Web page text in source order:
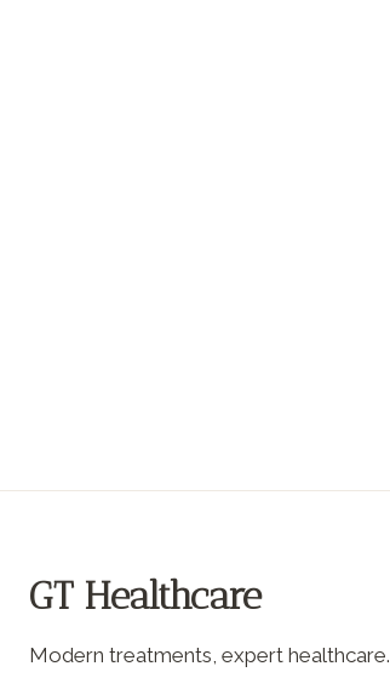
GT Healthcare
Modern treatments, expert healthcare.